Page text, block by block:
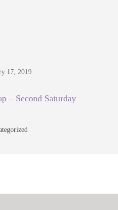
17, 2019
– Second Saturday